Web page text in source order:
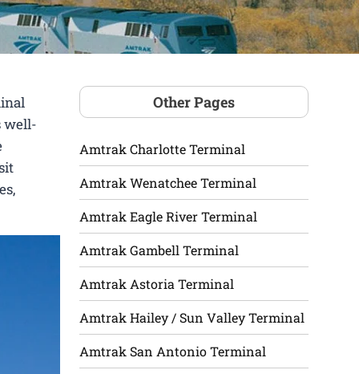
well-
Other Pages
Amtrak Charlotte Terminal
Amtrak Wenatchee Terminal
Amtrak Eagle River Terminal
Amtrak Gambell Terminal
Amtrak Astoria Terminal
Amtrak Hailey / Sun Valley Terminal
Amtrak San Antonio Terminal